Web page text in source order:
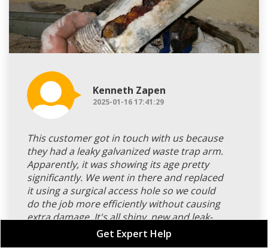
Kenneth Zapen
2025-01-16 17:41:29
This customer got in touch with us because
they had a leaky galvanized waste trap arm.
Apparently, it was showing its age pretty
significantly. We went in there and replaced
it using a surgical access hole so we could
do the job more efficiently without causing
extra damage. It's all shiny, new and leak-
free now thanks to the dependable PVC pipe
we used. It was a straightforward task for us
Get Expert Help